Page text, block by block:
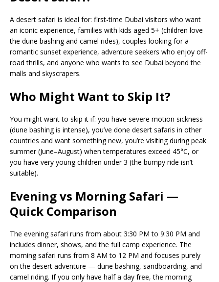
A desert safari is ideal for: first-time Dubai visitors who want
an iconic experience, families with kids aged 5+ (children love
the dune bashing and camel rides), couples looking for a
romantic sunset experience, adventure seekers who enjoy off-
road thrills, and anyone who wants to see Dubai beyond the
malls and skyscrapers.
Who Might Want to Skip It?
You might want to skip it if: you have severe motion sickness
(dune bashing is intense), you’ve done desert safaris in other
countries and want something new, you’re visiting during peak
summer (June–August) when temperatures exceed 45°C, or
you have very young children under 3 (the bumpy ride isn’t
suitable).
Evening vs Morning Safari —
Quick Comparison
The evening safari runs from about 3:30 PM to 9:30 PM and
includes dinner, shows, and the full camp experience. The
morning safari runs from 8 AM to 12 PM and focuses purely
on the desert adventure — dune bashing, sandboarding, and
camel riding. If you only have half a day free, the morning